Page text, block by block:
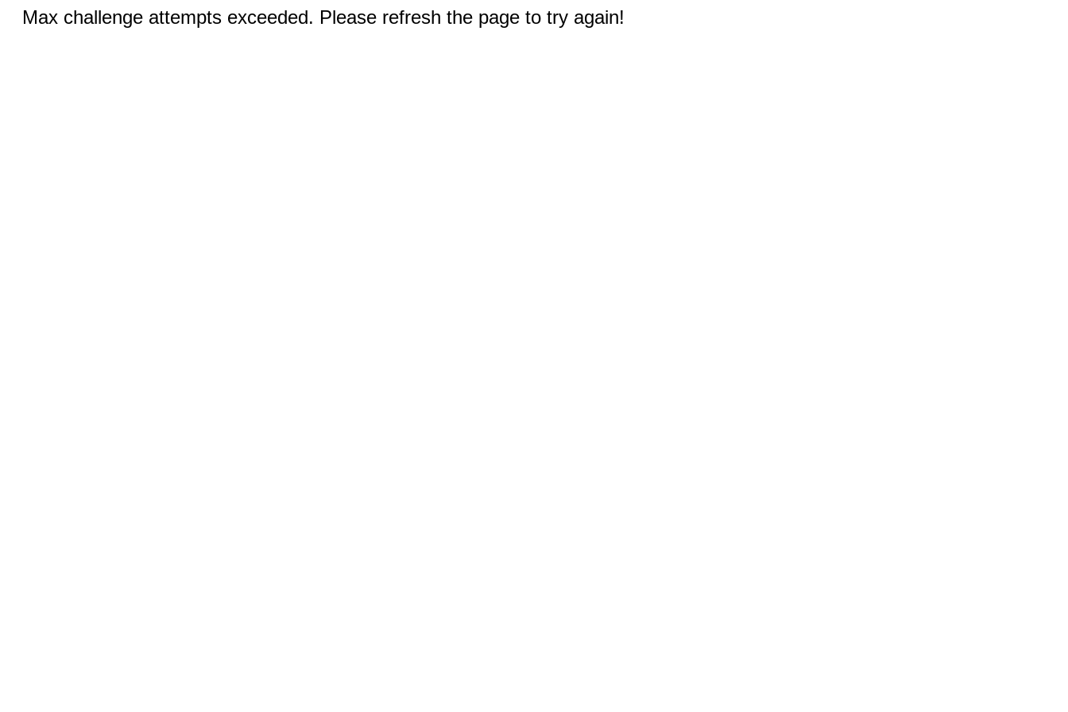
Max challenge attempts exceeded. Please refresh the page to try again!